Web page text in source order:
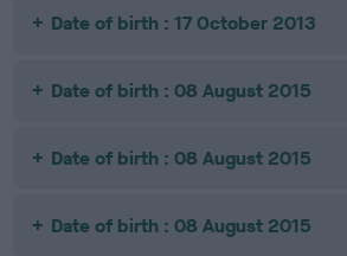
Date of birth : 17 October 2013
Date of birth : 08 August 2015
Date of birth : 08 August 2015
Date of birth : 08 August 2015